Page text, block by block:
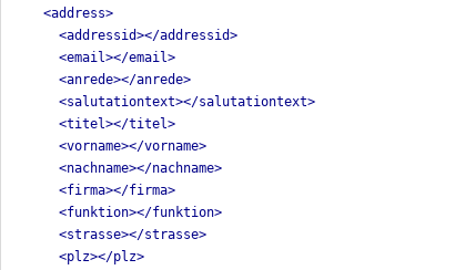
<address>
<addressid></addressid>
<email></email>
<anrede></anrede>
<salutationtext></salutationtext>
<titel></titel>
<vorname></vorname>
<nachname></nachname>
<firma></firma>
<funktion></funktion>
<strasse></strasse>
<plz></plz>